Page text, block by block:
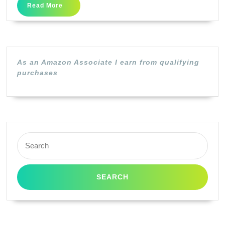
PG-
243/CL244
Pack
Compatible
iP2820,
MX492,
Read More
Read
More
As an Amazon Associate I earn from qualifying
purchases
Search
for: